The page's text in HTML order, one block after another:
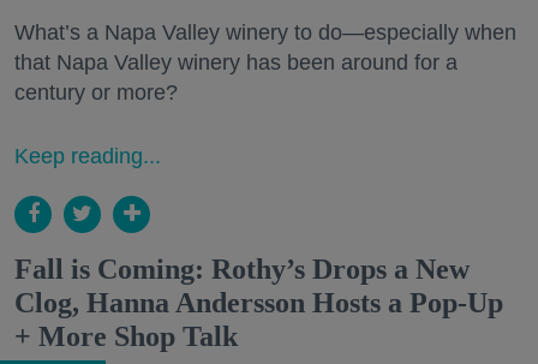
What’s a Napa Valley winery to do—especially when
that Napa Valley winery has been around for a
century or more?
Keep reading...
Fall is Coming: Rothy’s Drops a New
Clog, Hanna Andersson Hosts a Pop-Up
+ More Shop Talk